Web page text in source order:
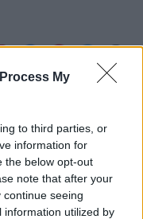
My
to third parties, or
information for
the below opt-out
note that after your
seeing
information utilized by